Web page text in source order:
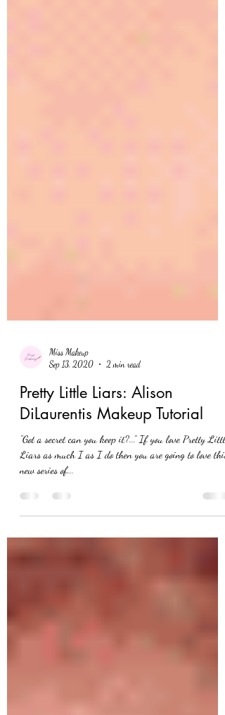
Miss Makeup
Sep 13, 2020
Pretty Little Liars: Alison
DiLaurentis Makeup Tutorial
"Got a secret can you keep it?..." If you love Pretty Little
Liars as much I as I do then you are going to love this